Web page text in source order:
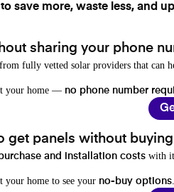
save more, waste less, and
sharing your phone
fully vetted solar providers that can
your home — no phone number
get panels without
and installation costswith
your home to see your no-buy options.